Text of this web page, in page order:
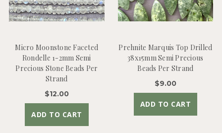
Micro Moonstone Faceted
Rondelle 1-2mm Semi
Precious Stone Beads Per
Strand
$12.00
ADD TO CART
Prehnite Marquis Top Drilled
38x15mm Semi Precious
Beads Per Strand
$9.00
ADD TO CART